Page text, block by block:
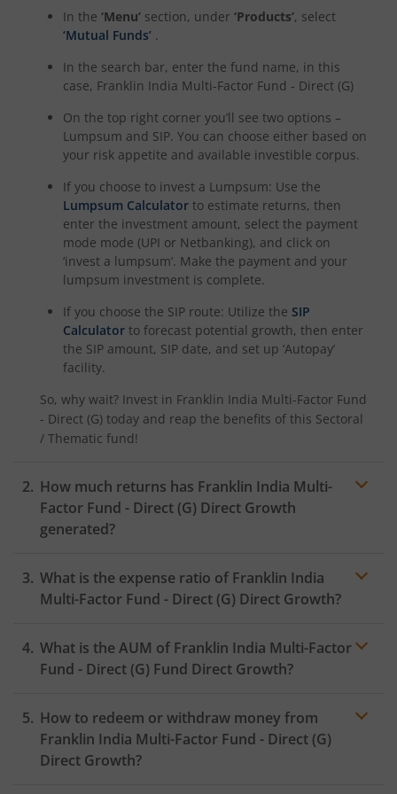
In the ‘Menu’ section, under ‘Products’, select
‘Mutual Funds’ .
In the search bar, enter the fund name, in this
case, Franklin India Multi-Factor Fund - Direct (G)
On the top right corner you’ll see two options –
Lumpsum and SIP. You can choose either based on
your risk appetite and available investible corpus.
If you choose to invest a Lumpsum: Use the
Lumpsum Calculator to estimate returns, then
enter the investment amount, select the payment
mode mode (UPI or Netbanking), and click on
‘invest a lumpsum’. Make the payment and your
lumpsum investment is complete.
If you choose the SIP route: Utilize the SIP
Calculator to forecast potential growth, then enter
the SIP amount, SIP date, and set up ‘Autopay’
facility.
So, why wait? Invest in Franklin India Multi-Factor Fund
- Direct (G) today and reap the benefits of this Sectoral
/ Thematic fund!
How much returns has Franklin India Multi-
Factor Fund - Direct (G) Direct Growth
generated?
What is the expense ratio of Franklin India
Multi-Factor Fund - Direct (G) Direct Growth?
Expense ratio
What is the AUM of Franklin India Multi-Factor
Fund - Direct (G) Fund Direct Growth?
How to redeem or withdraw money from
Franklin India Multi-Factor Fund - Direct (G)
Direct Growth?